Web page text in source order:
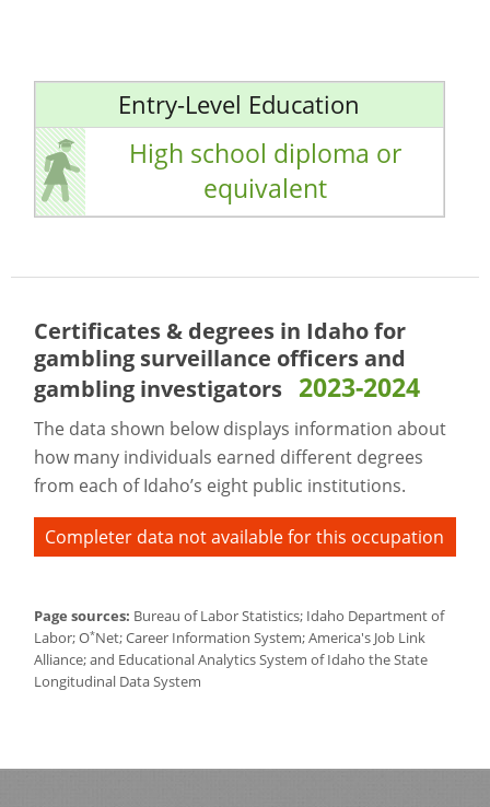
Entry-Level Education
High school diploma or
equivalent
Certificates & degrees in Idaho for
gambling surveillance officers and
gambling investigators 2023-2024
The data shown below displays information about
how many individuals earned different degrees
from each of Idaho’s eight public institutions.
Completer data not available for this occupation
Page sources: Bureau of Labor Statistics; Idaho Department of
Labor; O*Net; Career Information System; America's Job Link
Alliance; and Educational Analytics System of Idaho the State
Longitudinal Data System